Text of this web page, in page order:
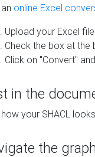
online Excel
Upload your Excel file
Check the box at the
Click on "Convert"
in the
your SHACL
the graph